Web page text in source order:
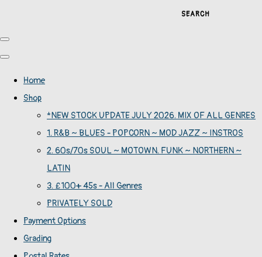
SEARCH
Home
Shop
*NEW STOCK UPDATE JULY 2026. MIX OF ALL GENRES
1. R&B ~ BLUES - POPCORN ~ MOD JAZZ ~ INSTROS
2. 60s/70s SOUL ~ MOTOWN. FUNK ~ NORTHERN ~
LATIN
3. £100+ 45s - All Genres
PRIVATELY SOLD
Payment Options
Grading